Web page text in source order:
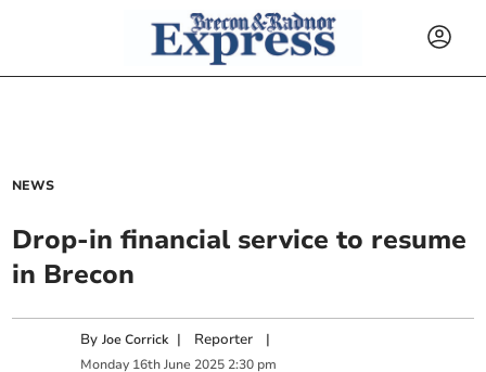
NEWS
Drop-in financial service to resume
in Brecon
ByJoe Corrick | Reporter |
Monday 16th June 2025 2:30 pm